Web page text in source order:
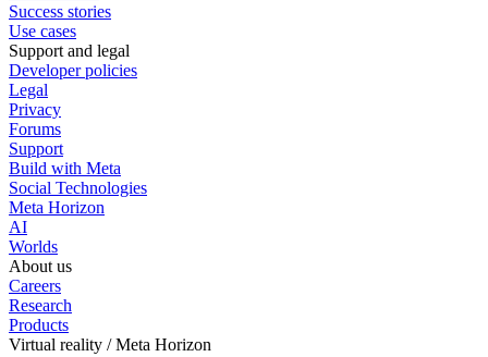
Success stories
Use cases
Support and legal
Developer policies
Legal
Privacy
Forums
Support
Build with Meta
Social Technologies
Meta Horizon
AI
Worlds
About us
Careers
Research
Products
Virtual reality / Meta Horizon